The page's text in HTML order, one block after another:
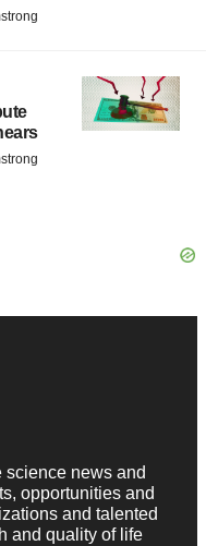
science news and
opportunities and
and talented
and quality of life